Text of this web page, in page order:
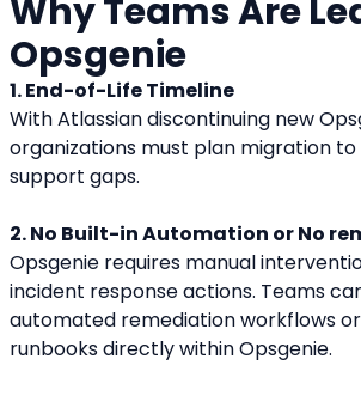
Why Teams Are
Opsgenie
1. End-of-Life Timeline
With Atlassian discontinuing new
organizations must plan migration
support gaps.
2. No Built-in Automation or No
Opsgenie requires manual
incident response actions. Teams
automated remediation workflows
runbooks directly within Opsgenie.